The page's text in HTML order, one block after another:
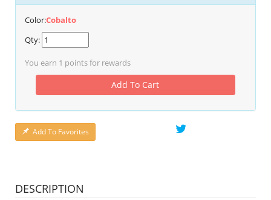
Color:Cobalto
Qty:
You earn 1 points for rewards
Add To Cart
Add To Favorites
DESCRIPTION